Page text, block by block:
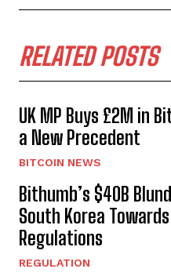
RELATED POSTS
UK MP Buys £2M in
a New Precedent
BITCOIN NEWS
Bithumb’s $40B
South Korea
Regulations
REGULATION